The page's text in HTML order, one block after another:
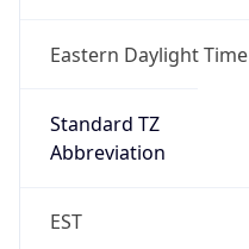
Eastern Daylight Time
Standard TZ
Abbreviation
EST